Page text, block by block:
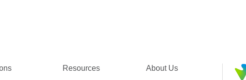
Resources About Us